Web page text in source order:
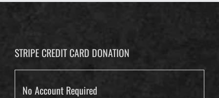
STRIPE CREDIT CARD DONATION
No Account Required